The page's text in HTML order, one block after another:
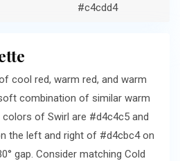
#c4cdd4
cool red, warm red, and warm
combination of similar warm
colors of Swirl are #d4c4c5 and
the left and right of #d4cbc4 on
gap. Consider matching Cold